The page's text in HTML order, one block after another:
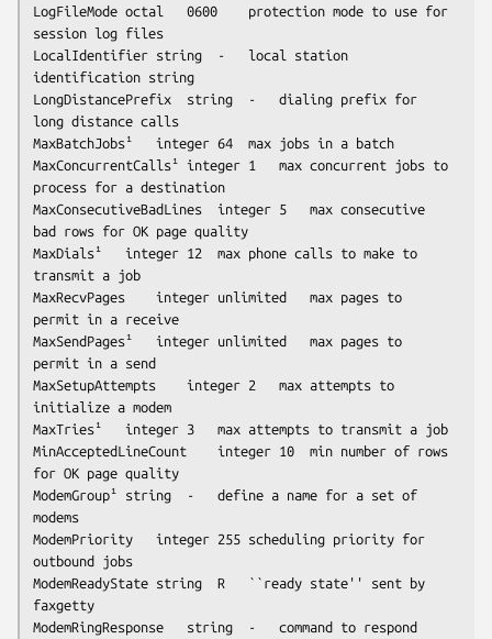
LogFileMode	octal	0600	protection mode to use for
session log files
LocalIdentifier	string	-	local station
identification string
LongDistancePrefix	string	-	dialing prefix for
long distance calls
MaxBatchJobs¹	integer	64	max jobs in a batch
MaxConcurrentCalls¹	integer	1	max concurrent jobs to
process for a destination
MaxConsecutiveBadLines	integer	5	max consecutive
bad rows for OK page quality
MaxDials¹	integer	12	max phone calls to make to
transmit a job
unlimited
permit in a receive
unlimited
permit in a send
MaxSetupAttempts	integer	2	max attempts to
initialize a modem
MaxTries¹	integer	3	max attempts to transmit a job
MinAcceptedLineCount	integer	10	min number of rows
for OK page quality
ModemGroup¹	string	-	define a name for a set of
modems
ModemPriority	integer	255	scheduling priority for
outbound jobs
faxgetty
ModemRingResponse	string	-	command to respond